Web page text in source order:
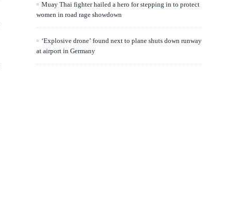
Muay Thai fighter hailed a hero for stepping in to protect
women in road rage showdown
‘Explosive drone’ found next to plane shuts down runway
at airport in Germany